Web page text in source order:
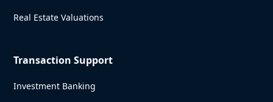
Real Estate Valuations
Transaction Support
Investment Banking